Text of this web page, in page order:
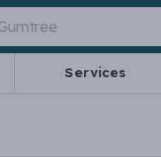
Services